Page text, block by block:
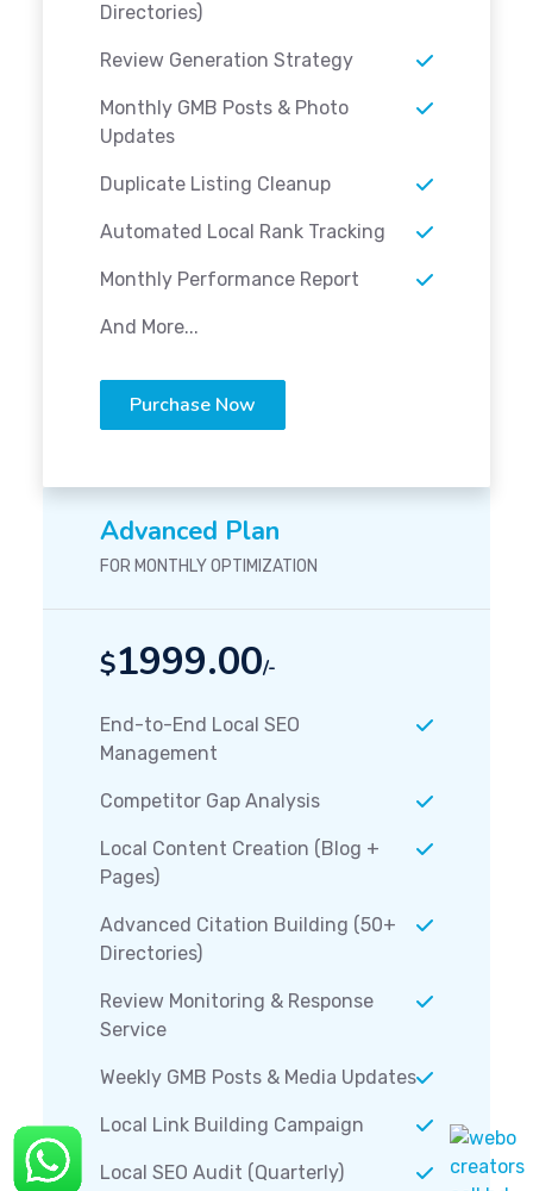
Directories)
Review Generation Strategy
Monthly GMB Posts & Photo
Updates
Duplicate Listing Cleanup
Automated Local Rank Tracking
Monthly Performance Report
And More...
Purchase Now
Advanced Plan
FOR MONTHLY OPTIMIZATION
$1999.00/-
End-to-End Local SEO
Management
Competitor Gap Analysis
Local Content Creation (Blog +
Pages)
Advanced Citation Building (50+
Directories)
Review Monitoring & Response
Service
Weekly GMB Posts & Media Updates
Local Link Building Campaign
Local SEO Audit (Quarterly)